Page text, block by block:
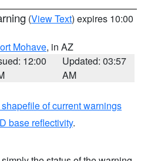
(View Text) expires 10:00
Mohave, in AZ
12:00
Updated: 03:57
AM
of current warnings
base reflectivity.